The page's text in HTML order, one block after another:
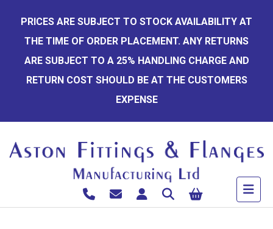
content
PRICES ARE SUBJECT TO STOCK AVAILABILITY AT
THE TIME OF ORDER PLACEMENT. ANY RETURNS
ARE SUBJECT TO A 25% HANDLING CHARGE AND
RETURN COST SHOULD BE AT THE CUSTOMERS
EXPENSE